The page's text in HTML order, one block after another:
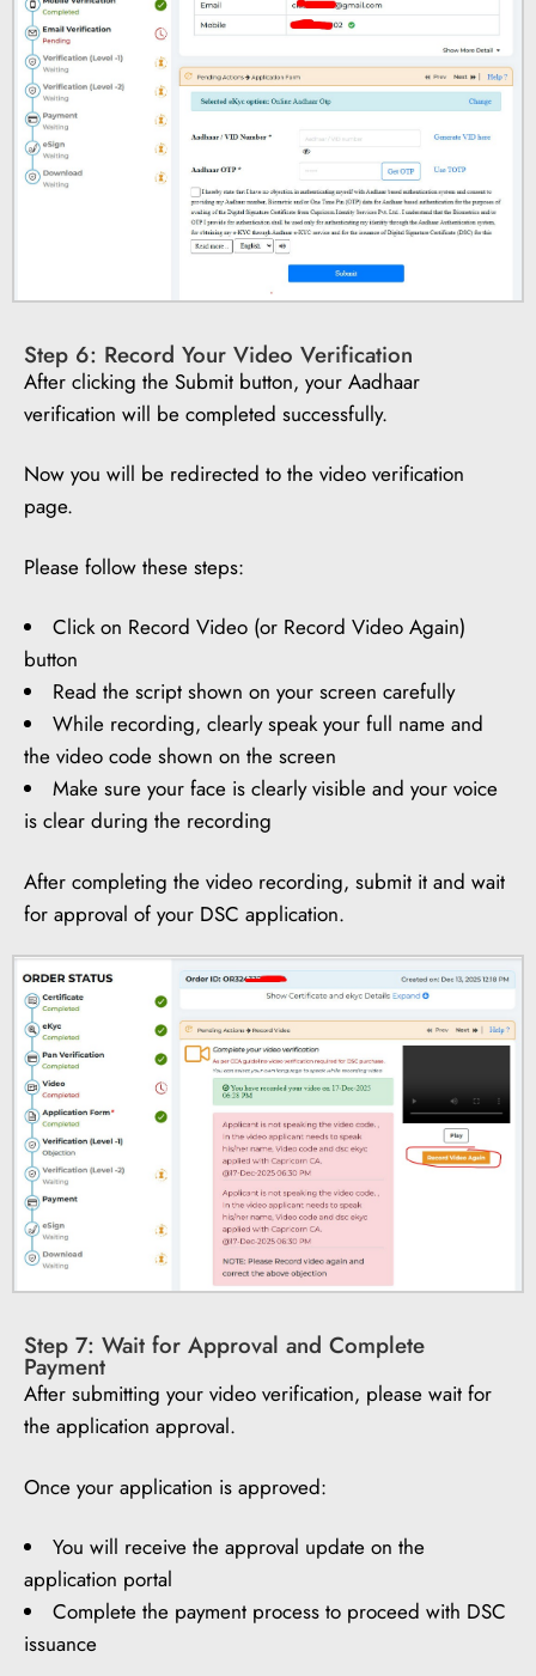
Step 6: Record Your Video Verification
After clicking the Submit button, your Aadhaar
verification will be completed successfully.
Now you will be redirected to the video verification
page.
Please follow these steps:
Click on Record Video (or Record Video Again)
button
Read the script shown on your screen carefully
While recording, clearly speak your full name and
the video code shown on the screen
Make sure your face is clearly visible and your voice
is clear during the recording
After completing the video recording, submit it and wait
for approval of your DSC application.
Step 7: Wait for Approval and Complete
Payment
After submitting your video verification, please wait for
the application approval.
Once your application is approved:
You will receive the approval update on the
application portal
Complete the payment process to proceed with DSC
issuance